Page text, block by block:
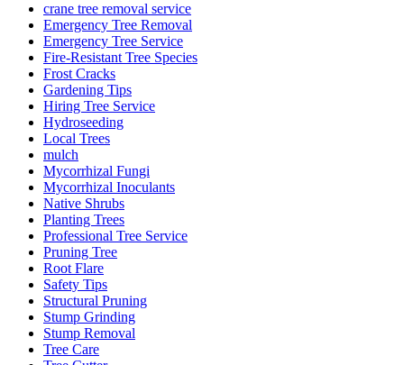
crane tree removal service
Emergency Tree Removal
Emergency Tree Service
Fire-Resistant Tree Species
Frost Cracks
Gardening Tips
Hiring Tree Service
Hydroseeding
Local Trees
mulch
Mycorrhizal Fungi
Mycorrhizal Inoculants
Native Shrubs
Planting Trees
Professional Tree Service
Pruning Tree
Root Flare
Safety Tips
Structural Pruning
Stump Grinding
Stump Removal
Tree Care